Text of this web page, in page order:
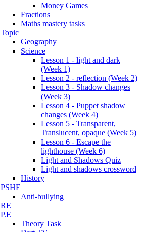
Money Games
Fractions
Maths mastery tasks
Topic
Geography
Science
Lesson 1 - light and dark
(Week 1)
Lesson 2 - reflection (Week 2)
Lesson 3 - Shadow changes
(Week 3)
Lesson 4 - Puppet shadow
changes (Week 4)
Lesson 5 - Transparent,
Translucent, opaque (Week 5)
Lesson 6 - Escape the
lighthouse (Week 6)
Light and Shadows Quiz
Light and shadows crossword
History
PSHE
Anti-bullying
RE
P.E
Theory Task